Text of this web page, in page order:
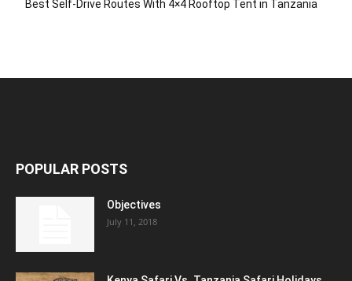
Best Self-Drive Routes With 4×4 Rooftop Tent in Tanzania
POPULAR POSTS
Objectives
July 11, 2018